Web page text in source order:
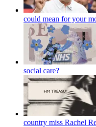
could mean for your
social care?
country miss Rachel